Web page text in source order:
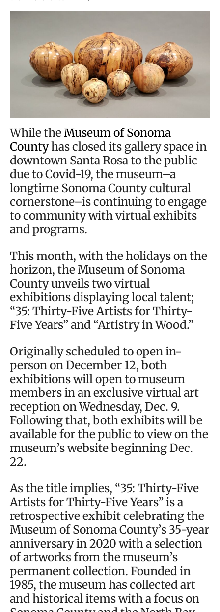
While theMuseum of Sonoma
Countyhas closed its gallery space in
downtown Santa Rosa to the public
due to Covid-19, the museum–a
longtime Sonoma County cultural
cornerstone–is continuing to engage
to community with virtual exhibits
and programs.
This month, with the holidays on the
horizon, the Museum of Sonoma
County unveils two virtual
exhibitions displaying local talent;
“35: Thirty-Five Artists for Thirty-
Five Years” and “Artistry in Wood.”
Originally scheduled to open in-
person on December 12, both
exhibitions will open to museum
members in an exclusive virtual art
reception on Wednesday, Dec. 9.
Following that, both exhibits will be
available for the public to view on the
museum’s website beginning Dec.
22.
As the title implies, “35: Thirty-Five
Artists for Thirty-Five Years” is a
retrospective exhibit celebrating the
Museum of Sonoma County’s 35-year
anniversary in 2020 with a selection
of artworks from the museum’s
permanent collection. Founded in
1985, the museum has collected art
and historical items with a focus on